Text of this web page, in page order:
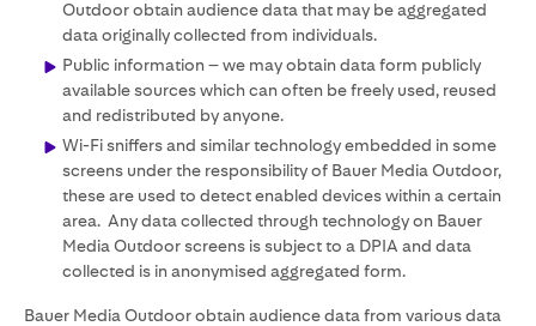
Outdoor obtain audience data that may be aggregated
data originally collected from individuals.
Public information – we may obtain data form publicly
available sources which can often be freely used, reused
and redistributed by anyone.
Wi-Fi sniffers and similar technology embedded in some
screens under the responsibility of Bauer Media Outdoor,
these are used to detect enabled devices within a certain
area. Any data collected through technology on Bauer
Media Outdoor screens is subject to a DPIA and data
collected is in anonymised aggregated form.
Bauer Media Outdoor obtain audience data from various data